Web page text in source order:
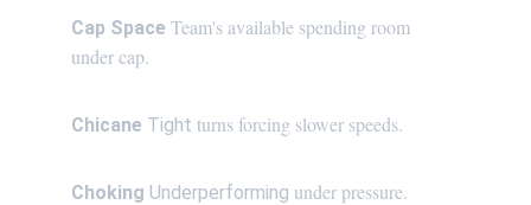
Cap Space Team's available spending room
under cap.
Chicane Tight turns forcing slower speeds.
Choking Underperforming under pressure.